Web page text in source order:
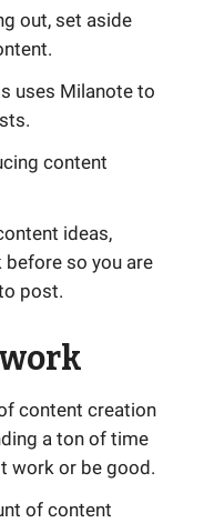
out, set aside
uses Milanote to
content
ideas,
so you are
post.
content creation
a ton of time
work or be good.
of content